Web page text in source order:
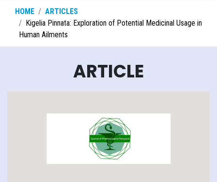
HOME
ARTICLES
Kigelia Pinnata: Exploration of Potential Medicinal Usage in
Human Ailments
ARTICLE